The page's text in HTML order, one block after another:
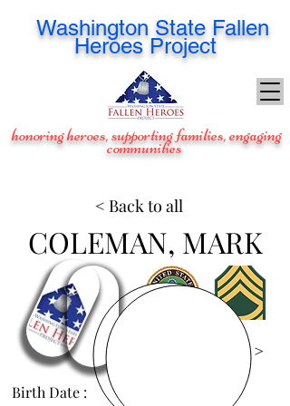
Washington State Fallen
Heroes Project
honoring heroes, supporting families, engaging
communities
COLEMAN, MARK
View Images >
Birth Date :
< Back to all